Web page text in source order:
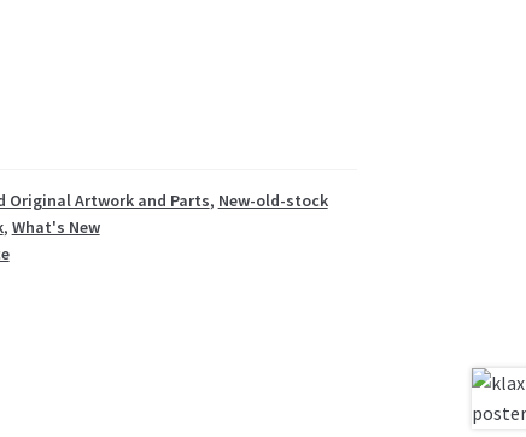
Original Artwork and Parts, New-old-stock
, What's New